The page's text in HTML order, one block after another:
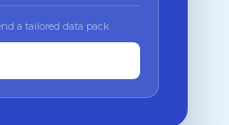
a tailored data pack